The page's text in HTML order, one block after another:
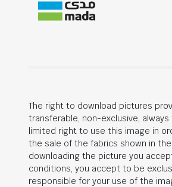
The right to download pictures
transferable, non-exclusive,
limited right to use this image in
the sale of the fabrics shown in
downloading the picture you
conditions, you accept to be
responsible for your use of the